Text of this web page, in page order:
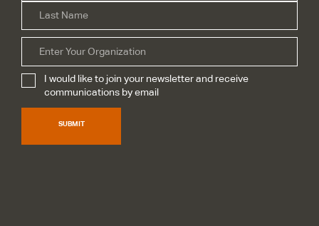
Organization
Subscribe*
I would like to join your newsletter and receive
communications by email
SUBMIT